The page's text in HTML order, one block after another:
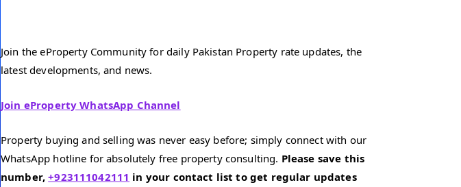
Join the eProperty Community for daily Pakistan Property rate updates, the
latest developments, and news.
Join eProperty WhatsApp Channel
Property buying and selling was never easy before; simply connect with our
WhatsApp hotline for absolutely free property consulting. Please save this
number,+923111042111 in your contact list to get regular updates